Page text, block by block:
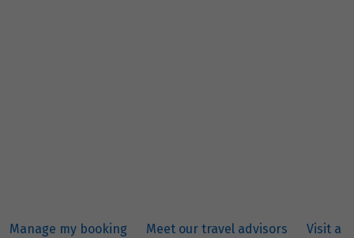
Manage my booking Meet our travel advisors
Visit a